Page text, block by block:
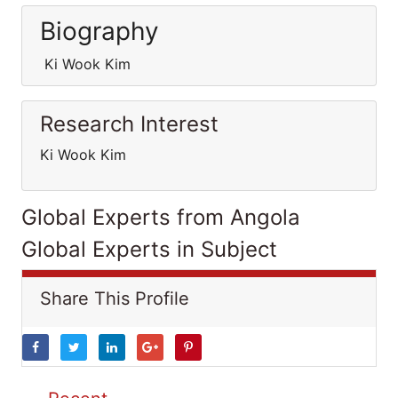
Biography
Ki Wook Kim
Research Interest
Ki Wook Kim
Global Experts from Angola
Global Experts in Subject
Share This Profile